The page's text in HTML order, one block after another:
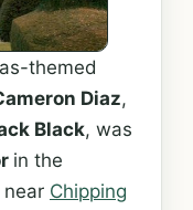
themed
Diaz,
Black, was
in the
Chipping